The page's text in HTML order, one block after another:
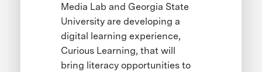
Media Lab and Georgia State
University are developing a
digital learning experience,
Curious Learning, that will
bring literacy opportunities to